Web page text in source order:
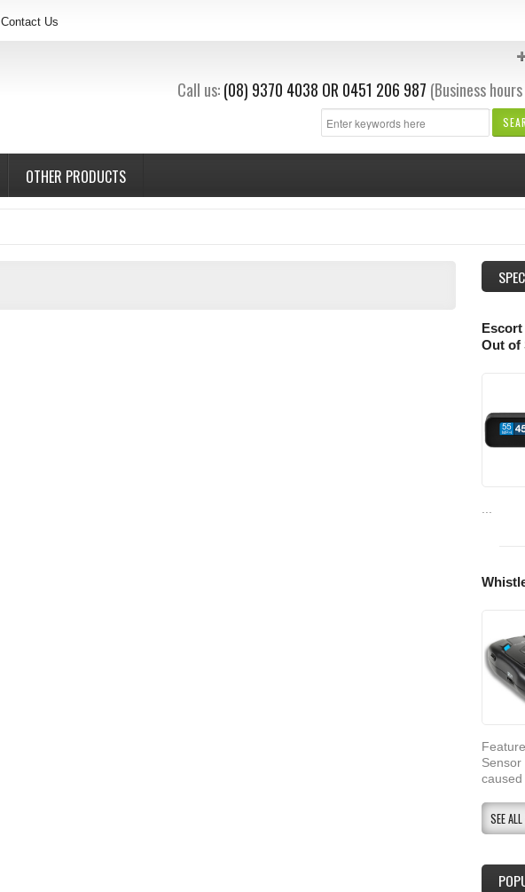
Call us: (08) 9370 4038 OR 0451 206 987 (Business
Contact Us
OTHER PRODUCTS
Out of
...
caused
SEE